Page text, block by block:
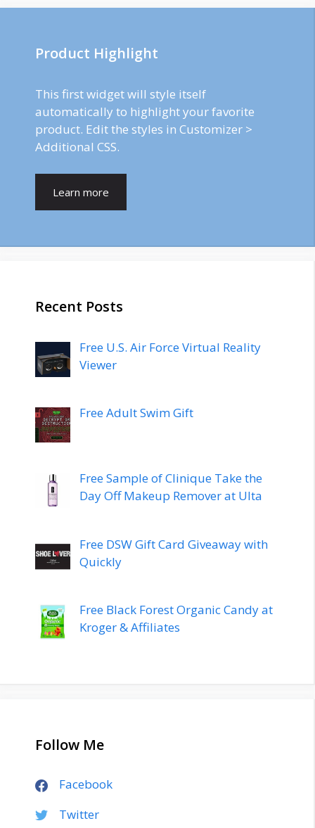
Product Highlight
This first widget will style itself
automatically to highlight your favorite
product. Edit the styles in Customizer >
Additional CSS.
Learn more
Recent Posts
Free U.S. Air Force Virtual Reality
Viewer
Free Adult Swim Gift
Free Sample of Clinique Take the
Day Off Makeup Remover at Ulta
Free DSW Gift Card Giveaway with
Quickly
Free Black Forest Organic Candy at
Kroger & Affiliates
Follow Me
Facebook
Twitter